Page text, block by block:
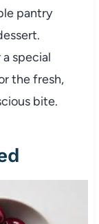
pantry
special
the fresh,
bite.